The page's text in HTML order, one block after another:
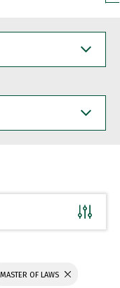
MASTER OF LAWS